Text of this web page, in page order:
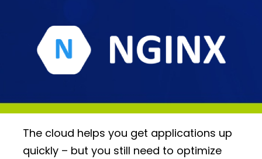
The cloud helps you get applications up
quickly – but you still need to optimize